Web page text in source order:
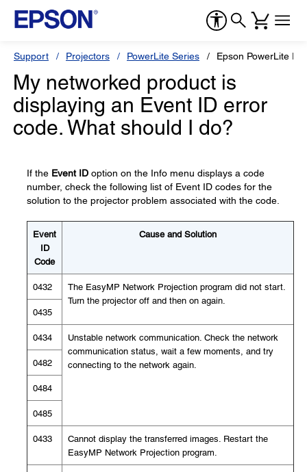
Support Projectors PowerLite Series Epson PowerLite
My networked product is
displaying an Event ID error
code. What should I do?
If the Event ID option on the Info menu displays a code
number, check the following list of Event ID codes for the
solution to the projector problem associated with the code.
Event
ID
Code
Cause and Solution
0432
The EasyMP Network Projection program did not start.
Turn the projector off and then on again.
0435
0434
Unstable network communication. Check the network
communication status, wait a few moments, and try
connecting to the network again.
0482
0484
0485
0433
Cannot display the transferred images. Restart the
EasyMP Network Projection program.